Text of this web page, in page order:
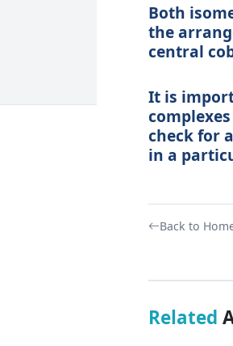
Both
the
central
It is
check for
in a
Back to
Related